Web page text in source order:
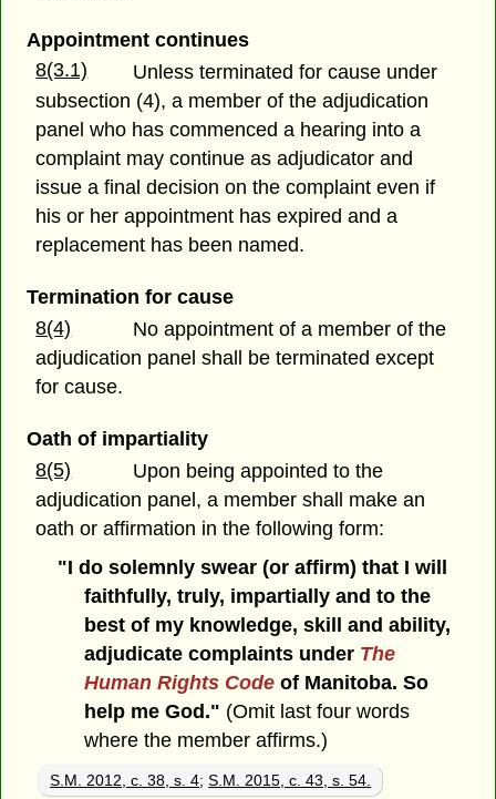
Appointment continues
8(3.1)
Unless terminated for cause under
subsection (4), a member of the adjudication
panel who has commenced a hearing into a
complaint may continue as adjudicator and
issue a final decision on the complaint even if
his or her appointment has expired and a
replacement has been named.
Termination for cause
8(4)
No appointment of a member of the
adjudication panel shall be terminated except
for cause.
Oath of impartiality
8(5)
Upon being appointed to the
adjudication panel, a member shall make an
oath or affirmation in the following form:
"I do solemnly swear (or affirm) that I will
faithfully, truly, impartially and to the
best of my knowledge, skill and ability,
adjudicate complaints under The
Human Rights Codeof Manitoba. So
help me God." (Omit last four words
where the member affirms.)
S.M. 2012, c. 38, s. 4;S.M. 2015, c. 43, s. 54.